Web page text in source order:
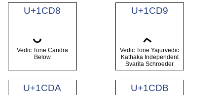
U+1CD8
Vedic Tone Candra
Below
U+1CD9
Vedic Tone Yajurvedic
Kathaka Independent
Svarita Schroeder
U+1CDA U+1CDB